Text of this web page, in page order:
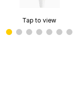
Tap to view